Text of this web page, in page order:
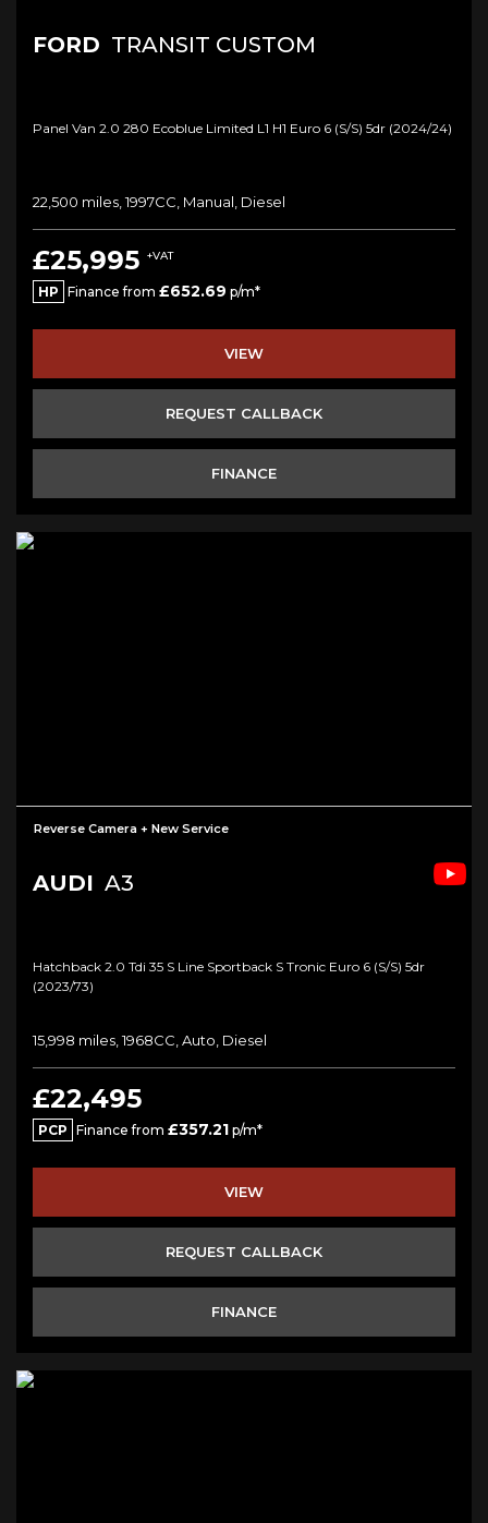
FORD TRANSIT CUSTOM
Panel Van 2.0 280 Ecoblue Limited L1 H1 Euro 6 (s/s) 5dr (2024/24)
22,500 miles, 1997CC, Manual, Diesel
£25,995 +VAT
HP Finance from £652.69 p/m*
VIEW
REQUEST CALLBACK
FINANCE
Reverse Camera + New Service
AUDI A3
Hatchback 2.0 Tdi 35 S Line Sportback S Tronic Euro 6 (s/s) 5dr
(2023/73)
15,998 miles, 1968CC, Auto, Diesel
£22,495
PCP Finance from £357.21 p/m*
VIEW
REQUEST CALLBACK
FINANCE